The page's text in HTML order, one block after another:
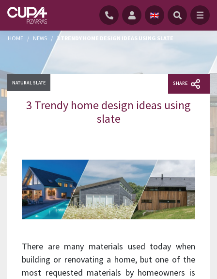
HOME / NEWS / 3 TRENDY HOME DESIGN IDEAS USING SLATE
NATURAL SLATE SHARE
3 Trendy home design ideas using
slate
There are many materials used today when
building or renovating a home, but one of the
most requested materials by homeowners is